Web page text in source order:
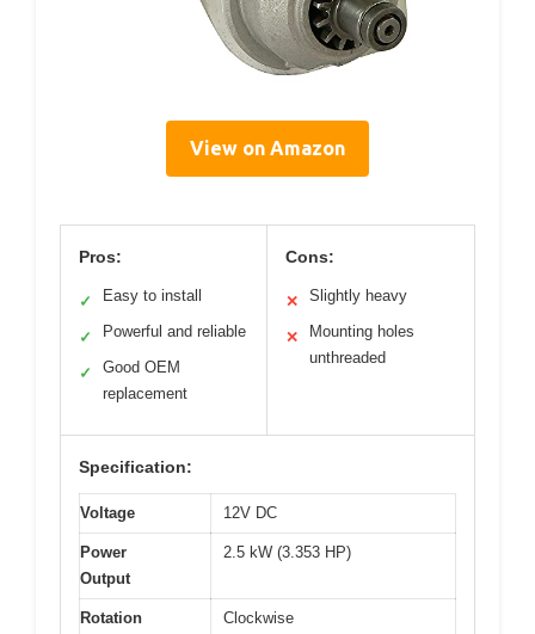
View on Amazon
Pros:
✓ Easy to install
✓ Powerful and reliable
✓
Good OEM
replacement
Cons:
✕ Slightly heavy
✕
Mounting holes
unthreaded
Specification:
Voltage 12V DC
Power
Output
2.5 kW (3.353 HP)
Rotation
Clockwise